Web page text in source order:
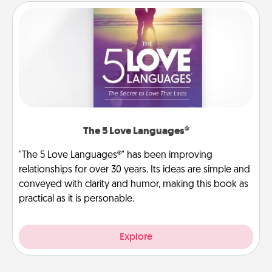
The 5 Love Languages®
"The 5 Love Languages®" has been improving
relationships for over 30 years. Its ideas are simple and
conveyed with clarity and humor, making this book as
practical as it is personable.
Explore